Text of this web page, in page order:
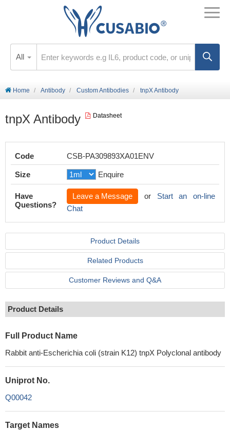
All
Home Antibody Custom Antibodies tnpX Antibody
tnpX Antibody Datasheet
Code CSB-PA309893XA01ENV
Size Enquire
Have
Questions?
Leave a Message or Start an on-line
Chat
Product Details
Related Products
Customer Reviews and Q&A
Product Details
Full Product Name
Rabbit anti-Escherichia coli (strain K12) tnpX Polyclonal antibody
Uniprot No.
Q00042
Target Names